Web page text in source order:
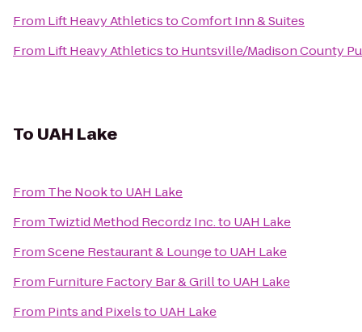
From Lift Heavy AthleticstoComfort Inn & Suites
From Lift Heavy Athleticsto Huntsville/Madison County
To UAH Lake
From The Nookto UAH Lake
From Twiztid Method Recordz Inc.to UAH Lake
FromScene Restaurant & Loungeto UAH Lake
From Furniture Factory Bar & Grillto UAH Lake
From Pints and Pixelsto UAH Lake